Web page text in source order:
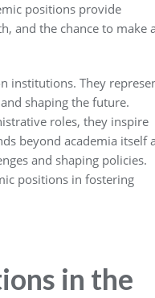
positions provide
and the chance to make a
institutions. They
shaping the future.
roles, they inspire
beyond academia itself
and shaping policies.
positions in fostering
in the